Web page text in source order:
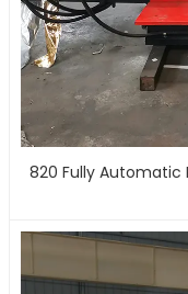
820 Fully Automatic